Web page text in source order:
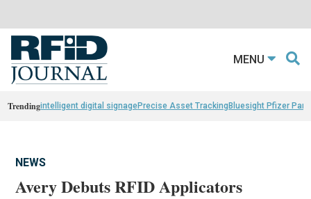
MENU
Trendingintelligent digital signagePrecise Asset TrackingBluesight Pfizer
NEWS
Avery Debuts RFID Applicators